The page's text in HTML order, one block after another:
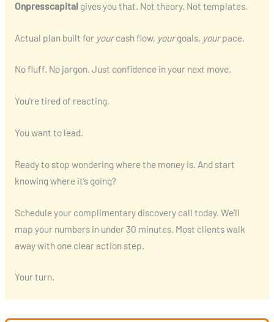
Onpresscapitalgives you that. Not theory. Not templates.
Actual plan built for yourcash flow, yourgoals, yourpace.
No fluff. No jargon. Just confidence in your next move.
You’re tired of reacting.
You want to lead.
Ready to stop wondering where the money is. And start
knowing where it’s going?
Schedule your complimentary discovery call today. We’ll
map your numbers in under 30 minutes. Most clients walk
away with one clear action step.
Your turn.